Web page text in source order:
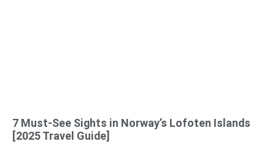
7 Must-See Sights in Norway’s Lofoten Islands
[2025 Travel Guide]